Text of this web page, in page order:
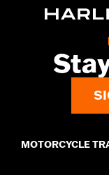
Imported
MOTORCYCLE